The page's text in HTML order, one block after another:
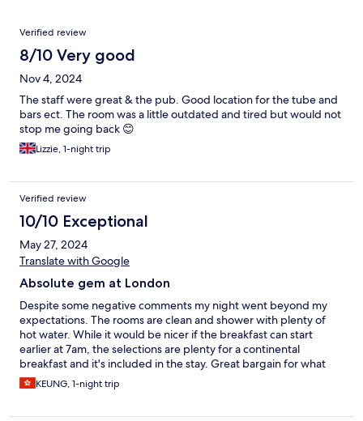
Reviews
Verified review
8/10 Very good
Nov 4, 2024
The staff were great & the pub. Good location for the tube and
bars ect. The room was a little outdated and tired but would not
stop me going back 😊
Lizzie, 1-night trip
Verified review
10/10 Exceptional
May 27, 2024
Translate with Google
Absolute gem at London
Despite some negative comments my night went beyond my
expectations. The rooms are clean and shower with plenty of
hot water. While it would be nicer if the breakfast can start
earlier at 7am, the selections are plenty for a continental
breakfast and it's included in the stay. Great bargain for what
you paid, especially in London where some budget chains
without en-suite showers may charge you that much or more
KEUNG, 1-night trip